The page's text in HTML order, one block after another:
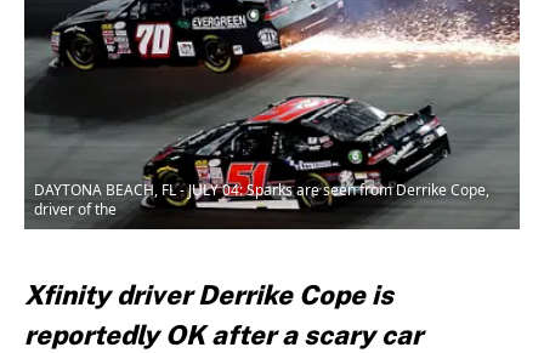
DAYTONA BEACH, FL - JULY 04: Sparks are seen from Derrike Cope,
driver of the
Xfinity driver Derrike Cope is
reportedly OK after a scary car